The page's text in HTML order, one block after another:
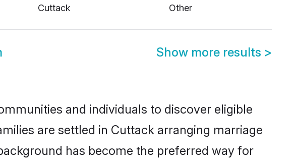
Cuttack
Other
Show more results >
and individuals to discover eligible
are settled in Cuttack arranging marriage
has become the preferred way for